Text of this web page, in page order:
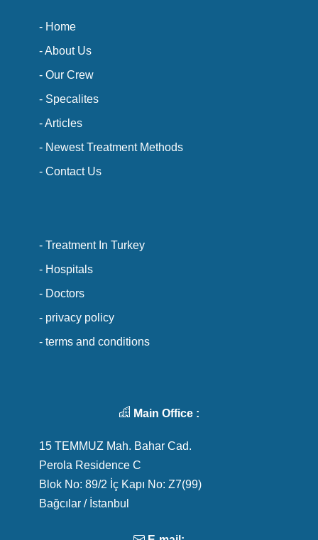
- Home
- About Us
- Our Crew
- Specalites
- Articles
- Newest Treatment Methods
- Contact Us
- Treatment In Turkey
- Hospitals
- Doctors
- privacy policy
- terms and conditions
Main Office :
15 TEMMUZ Mah. Bahar Cad.
Perola Residence C
Blok No: 89/2 İç Kapı No: Z7(99)
Bağcılar / İstanbul